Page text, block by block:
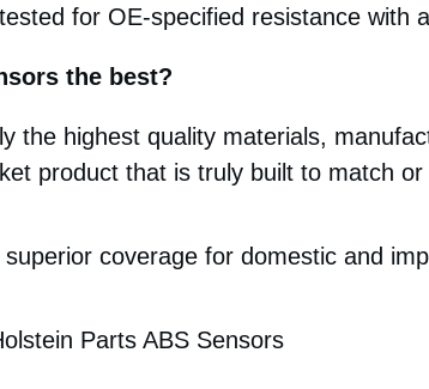
for OE-specified resistance with
the best?
the highest quality materials,
product that is truly built to match
coverage for domestic and
Parts ABS Sensors